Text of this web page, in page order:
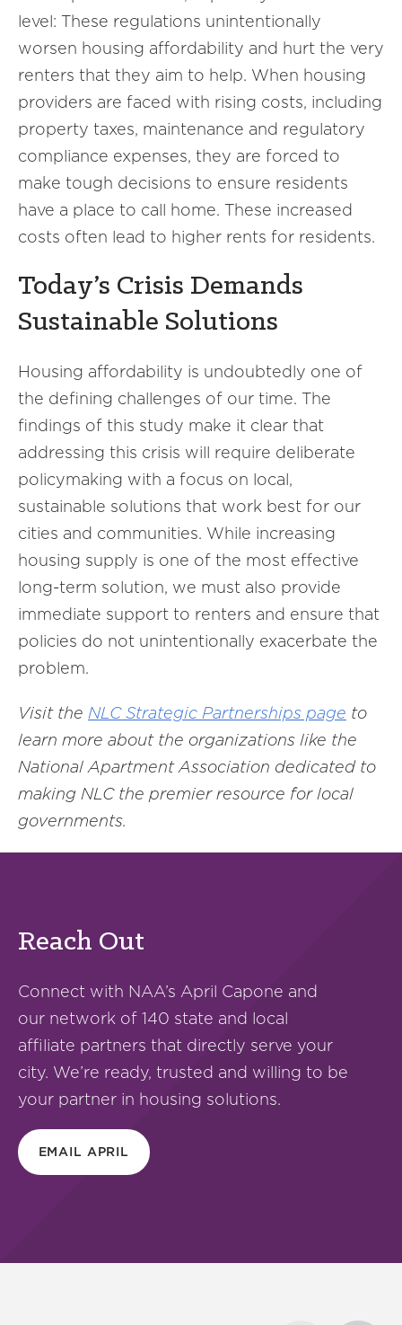
level: These regulations unintentionally
worsen housing affordability and hurt the very
renters that they aim to help. When housing
providers are faced with rising costs, including
property taxes, maintenance and regulatory
compliance expenses, they are forced to
make tough decisions to ensure residents
have a place to call home. These increased
costs often lead to higher rents for residents.
Today’s Crisis Demands
Sustainable Solutions
Housing affordability is undoubtedly one of
the defining challenges of our time. The
findings of this study make it clear that
addressing this crisis will require deliberate
policymaking with a focus on local,
sustainable solutions that work best for our
cities and communities. While increasing
housing supply is one of the most effective
long-term solution, we must also provide
immediate support to renters and ensure that
policies do not unintentionally exacerbate the
problem.
Visit the NLC Strategic Partnerships page to
learn more about the organizations like the
National Apartment Association dedicated to
making NLC the premier resource for local
governments.
Reach Out
Connect with NAA’s April Capone and
our network of 140 state and local
affiliate partners that directly serve your
city. We’re ready, trusted and willing to be
your partner in housing solutions.
EMAIL APRIL